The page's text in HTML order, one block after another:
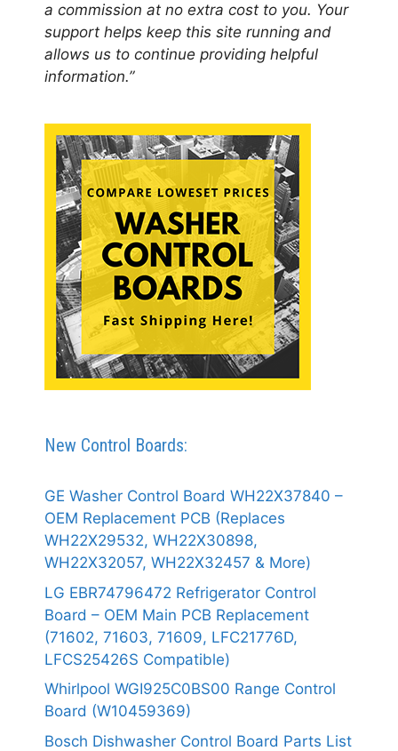
a commission at no extra cost to you. Your
support helps keep this site running and
allows us to continue providing helpful
information.”
New Control Boards:
GE Washer Control Board WH22X37840 –
OEM Replacement PCB (Replaces
WH22X29532, WH22X30898,
WH22X32057, WH22X32457 & More)
LG EBR74796472 Refrigerator Control
Board – OEM Main PCB Replacement
(71602, 71603, 71609, LFC21776D,
LFCS25426S Compatible)
Whirlpool WGI925C0BS00 Range Control
Board (W10459369)
Bosch Dishwasher Control Board Parts List